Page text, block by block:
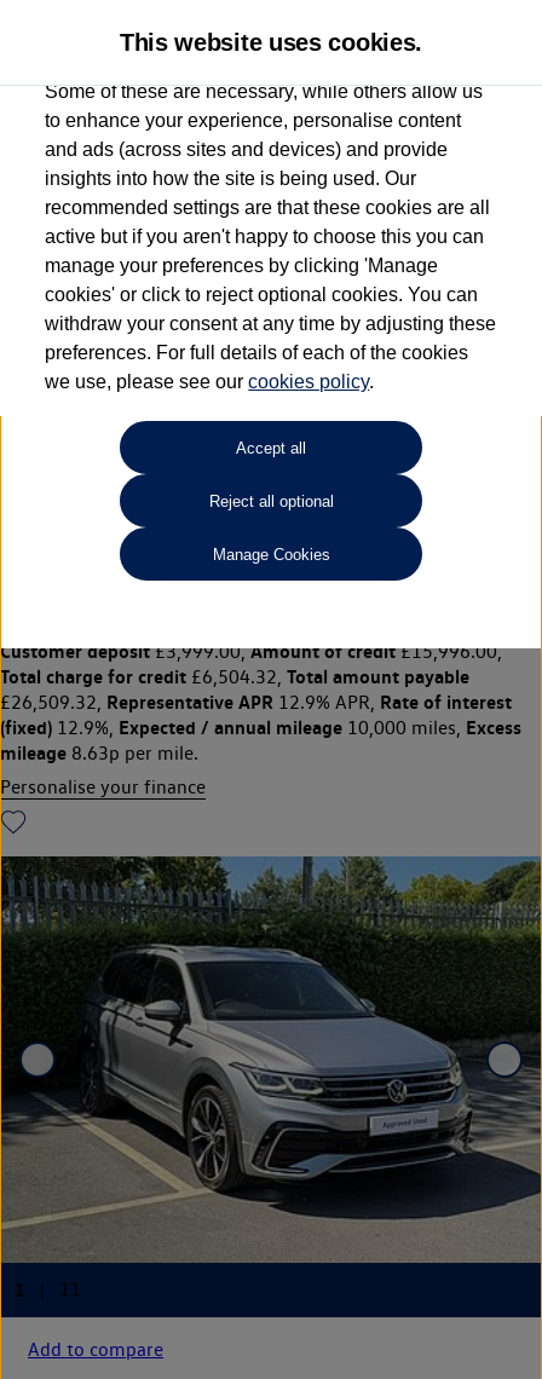
Used car search Tiguan Allspace
Anthony Motors Ltd
01970 626666
Refine Search
Volkswagen Tiguan Allspace
2.0 TSI 4Motion R-Line 5dr DSG
£257.56 per month
Solutions Personal Contract Plan
representative example:
Customer deposit£3,999.00,Amount of credit£15,996.00,
Total charge for credit £6,504.32, Total amount payable
£26,509.32, Representative APR 12.9% APR, Rate of interest
(fixed) 12.9%, Expected / annual mileage 10,000 miles, Excess
mileage 8.63p per mile.
Personalise your finance
Add to compare
This website uses cookies.
Some of these are necessary, while others allow us
to enhance your experience, personalise content
and ads (across sites and devices) and provide
insights into how the site is being used. Our
recommended settings are that these cookies are all
active but if you aren't happy to choose this you can
manage your preferences by clicking 'Manage
cookies' or click to reject optional cookies. You can
withdraw your consent at any time by adjusting these
preferences. For full details of each of the cookies
we use, please see ourcookies policy.
Accept all
Reject all optional
Manage Cookies